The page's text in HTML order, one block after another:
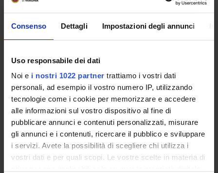
Consenso Dettagli Impostazioni degli annunci
Uso responsabile dei dati
Noi e i nostri 1022 partner trattiamo i vostri dati
personali, ad esempio il vostro numero IP, utilizzando
tecnologie come i cookie per memorizzare e accedere
alle informazioni sul vostro dispositivo al fine di
pubblicare annunci e contenuti personalizzati, misurare
gli annunci e i contenuti, ricercare il pubblico e sviluppare
i servizi. Avete la possibilità di scegliere chi utilizza i
vostri dati e per quali scopi. Le vostre scelte in materia di
Enrolment Office will need to process and check your
documents and qualifications before confirming your
enrolment.
Students with disabilities and SLD/learning disabilities
Admission tests for limited-entry degree programmes are
organised taking into account the needs of candidates with
disabilities or SLD/learning disabilities, and their right to take
part in the tests on a fair and equal basis. For more
information:Auxiliary aids and services when taking an
admission test.
Non-EU students residing in non-EU countries
Non-EU students residing abroad must follow the instructions
published on the page dedicated to international students: